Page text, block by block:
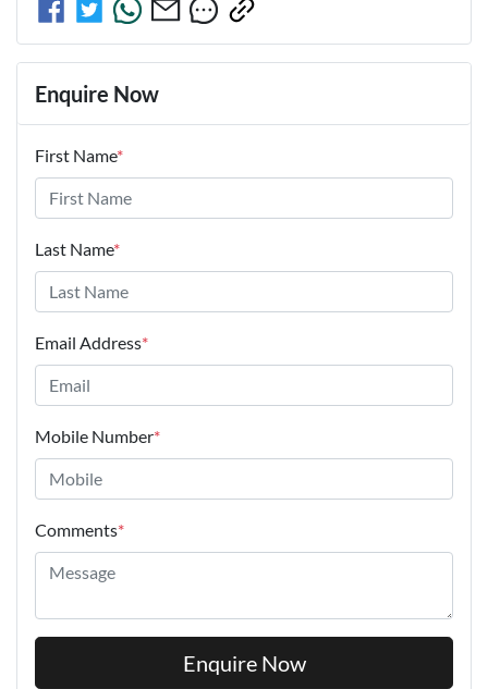
Enquire Now
First Name*
Last Name*
Email Address*
Mobile Number*
Comments*
Enquire Now